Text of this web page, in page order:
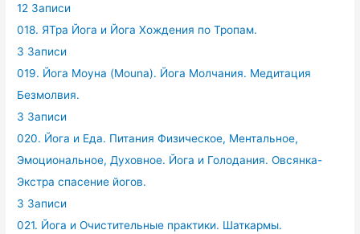
12 Записи
018. ЯТра Йога и Йога Хождения по Тропам.
3 Записи
019. Йога Моуна (Mouna). Йога Молчания. Медитация
Безмолвия.
3 Записи
020. Йога и Еда. Питания Физическое, Ментальное,
Эмоциональное, Духовное. Йога и Голодания. Овсянка-
Экстра спасение йогов.
3 Записи
021. Йога и Очистительные практики. Шаткармы.